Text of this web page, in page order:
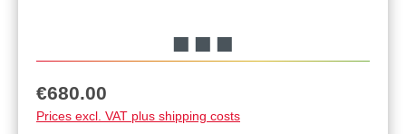
Regular price:
€680.00
Prices excl. VAT plus shipping costs